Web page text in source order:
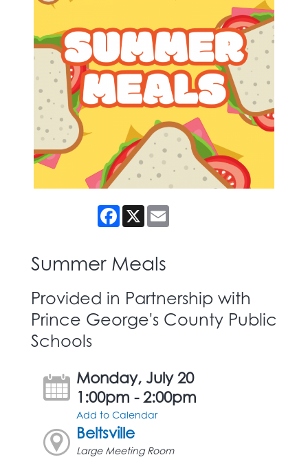
Facebook
X
Summer Meals
Provided in Partnership with
Prince George's County Public
Schools
Monday, July 20
1:00pm - 2:00pm
Add to Calendar
Beltsville
Large Meeting Room